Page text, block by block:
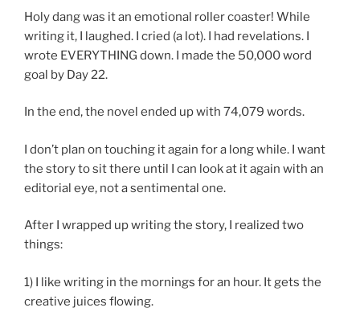
Holy dang was it an emotional roller coaster! While
writing it, I laughed. I cried (a lot). I had revelations. I
wrote EVERYTHING down. I made the 50,000 word
goal by Day 22.
In the end, the novel ended up with 74,079 words.
I don’t plan on touching it again for a long while. I want
the story to sit there until I can look at it again with an
editorial eye, not a sentimental one.
After I wrapped up writing the story, I realized two
things:
1) I like writing in the mornings for an hour. It gets the
creative juices flowing.